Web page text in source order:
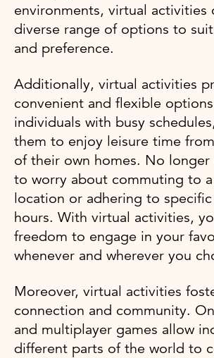
environments, virtual activities
diverse range of options to
and preference.
Additionally, virtual activities
convenient and flexible
individuals with busy
them to enjoy leisure time
of their own homes. No longer
to worry about commuting to a
location or adhering to
hours. With virtual activities,
freedom to engage in your
whenever and wherever you
Moreover, virtual activities
connection and community.
and multiplayer games allow
different parts of the world to